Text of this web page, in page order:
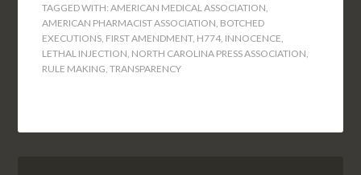
TAGGED WITH:AMERICAN MEDICAL ASSOCIATION,
AMERICAN PHARMACIST ASSOCIATION, BOTCHED
EXECUTIONS, FIRST AMENDMENT, H774, INNOCENCE,
LETHAL INJECTION, NORTH CAROLINA PRESS ASSOCIATION,
RULE MAKING,TRANSPARENCY